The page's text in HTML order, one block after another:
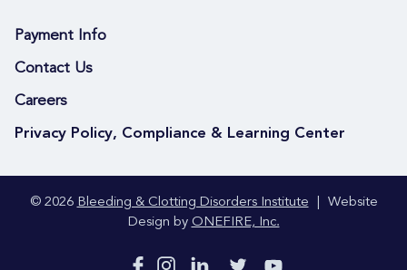
Payment Info
Contact Us
Careers
Privacy Policy, Compliance & Learning Center
© 2026 Bleeding & Clotting Disorders Institute
Website
Design by ONEFIRE, Inc.